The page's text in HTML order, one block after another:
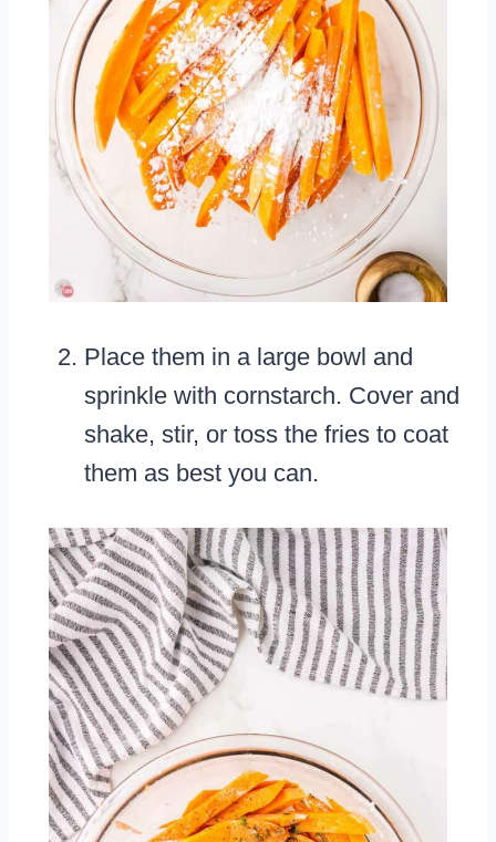
Place them in a large bowl and
sprinkle with cornstarch. Cover and
shake, stir, or toss the fries to coat
them as best you can.